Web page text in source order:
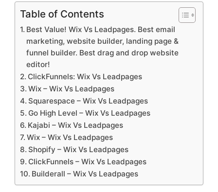
Table of Contents
Best Value! Wix Vs Leadpages. Best email
marketing, website builder, landing page &
funnel builder. Best drag and drop website
editor!
ClickFunnels: Wix Vs Leadpages
Wix – Wix Vs Leadpages
Squarespace – Wix Vs Leadpages
Go High Level – Wix Vs Leadpages
Kajabi – Wix Vs Leadpages
Wix – Wix Vs Leadpages
Shopify – Wix Vs Leadpages
ClickFunnels – Wix Vs Leadpages
Builderall – Wix Vs Leadpages